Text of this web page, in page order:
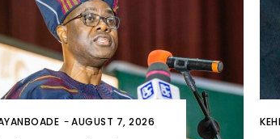
-AUGUST 7, 2026